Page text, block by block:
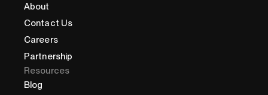
About
Contact Us
Careers
Partnership
Resources
Blog